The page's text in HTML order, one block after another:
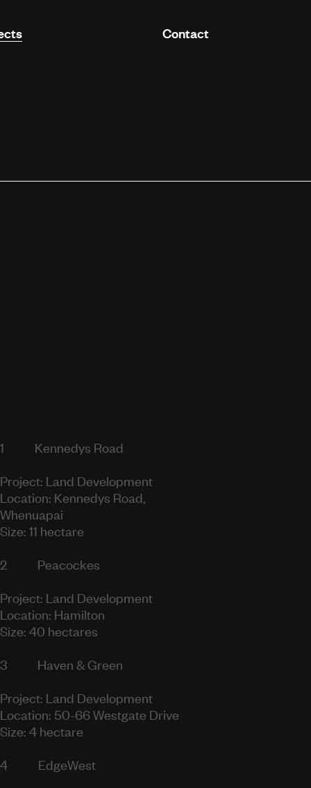
Contact
1
Kennedys Road
Project: Land Development
Location: Kennedys Road,
Whenuapai
Size: 11 hectare
2
Peacockes
Project: Land Development
Location: Hamilton
Size: 40 hectares
3
Haven & Green
Project: Land Development
Location: 50-66 Westgate Drive
Size: 4 hectare
4
EdgeWest